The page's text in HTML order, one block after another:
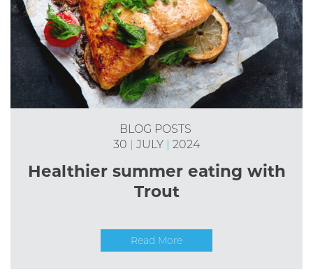
BLOG POSTS
30
JULY 2024
Healthier summer eating with
Trout
Read More